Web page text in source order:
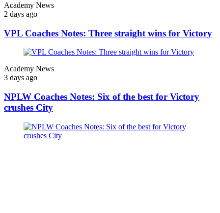
Academy News
2 days ago
VPL Coaches Notes: Three straight wins for Victory
Academy News
3 days ago
NPLW Coaches Notes: Six of the best for Victory
crushes City